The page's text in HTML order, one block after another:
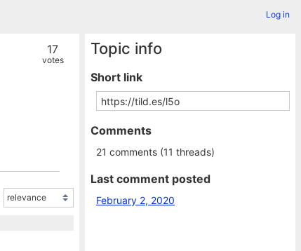
Log in
17
votes
Topic info
Short link
Comments
21 comments (11 threads)
Last comment posted
February 2, 2020